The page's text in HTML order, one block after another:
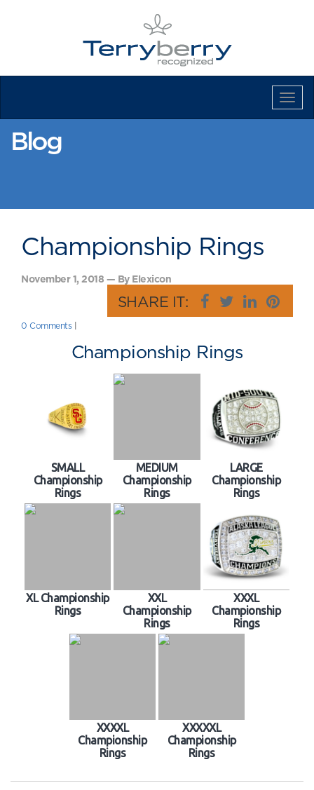
Blog
Championship Rings
November 1, 2018 — By Elexicon
SHARE IT:
0 Comments|
Championship Rings
SMALL
Championship
Rings
MEDIUM
Championship
Rings
LARGE
Championship
Rings
XL Championship
Rings
XXL
Championship
Rings
XXXL
Championship
Rings
XXXXL
Championship
Rings
XXXXXL
Championship
Rings